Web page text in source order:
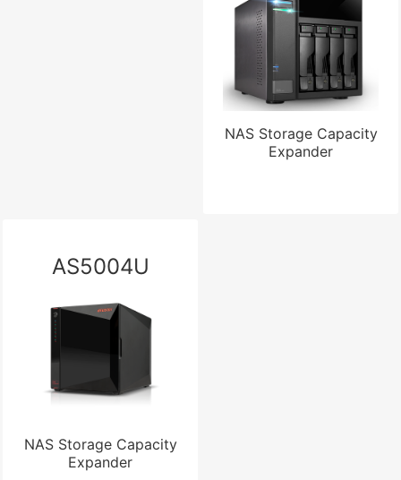
NAS Storage Capacity
Expander
AS5004U
NAS Storage Capacity
Expander